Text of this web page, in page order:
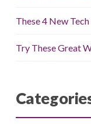
These 4 New
Try These Great